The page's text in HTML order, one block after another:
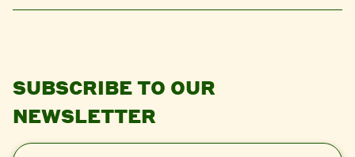
SUBSCRIBE TO OUR
NEWSLETTER
E